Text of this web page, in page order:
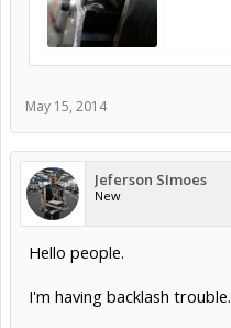
May 15, 2014
Jeferson SImoes
New
Hello people.
I'm having backlash trouble.